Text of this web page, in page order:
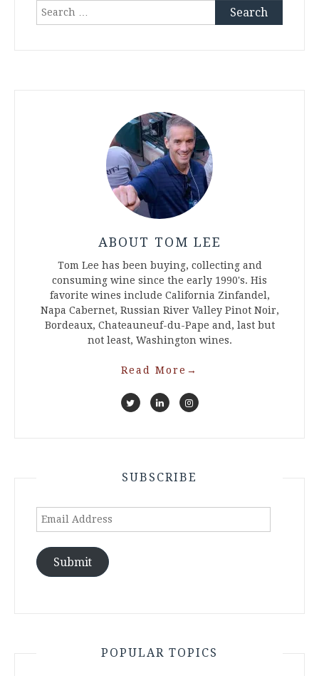
Search
ABOUT TOM LEE
Tom Lee has been buying, collecting and
consuming wine since the early 1990's. His
favorite wines include California Zinfandel,
Napa Cabernet, Russian River Valley Pinot Noir,
Bordeaux, Chateauneuf-du-Pape and, last but
not least, Washington wines.
Read More →
SUBSCRIBE
Email
Submit
POPULAR TOPICS